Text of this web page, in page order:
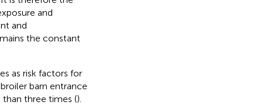
and
and
the constant
as risk factors for
barn entrance
three times ().